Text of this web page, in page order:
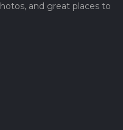
and great places to